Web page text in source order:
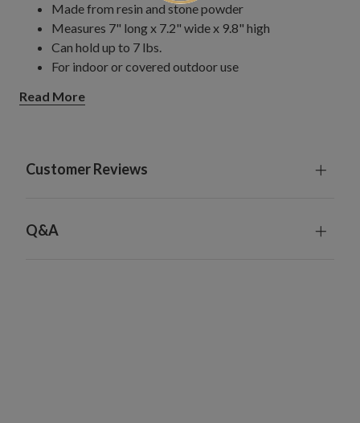
Made from resin and stone powder
Measures 7" long x 7.2" wide x 9.8" high
Can hold up to 7 lbs.
For indoor or covered outdoor use
Read More
Customer Reviews
Q&A